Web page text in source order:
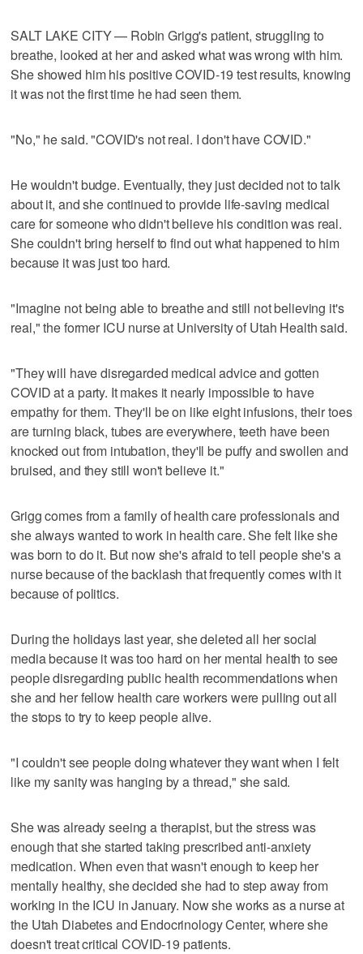
SALT LAKE CITY — Robin Grigg's patient, struggling to
breathe, looked at her and asked what was wrong with him.
She showed him his positive COVID-19 test results, knowing
it was not the first time he had seen them.
"No," he said. "COVID's not real. I don't have COVID."
He wouldn't budge. Eventually, they just decided not to talk
about it, and she continued to provide life-saving medical
care for someone who didn't believe his condition was real.
She couldn't bring herself to find out what happened to him
because it was just too hard.
"Imagine not being able to breathe and still not believing it's
real," the former ICU nurse at University of Utah Health said.
"They will have disregarded medical advice and gotten
COVID at a party. It makes it nearly impossible to have
empathy for them. They'll be on like eight infusions, their toes
are turning black, tubes are everywhere, teeth have been
knocked out from intubation, they'll be puffy and swollen and
bruised, and they still won't believe it."
Grigg comes from a family of health care professionals and
she always wanted to work in health care. She felt like she
was born to do it. But now she's afraid to tell people she's a
nurse because of the backlash that frequently comes with it
because of politics.
During the holidays last year, she deleted all her social
media because it was too hard on her mental health to see
people disregarding public health recommendations when
she and her fellow health care workers were pulling out all
the stops to try to keep people alive.
"I couldn't see people doing whatever they want when I felt
like my sanity was hanging by a thread," she said.
She was already seeing a therapist, but the stress was
enough that she started taking prescribed anti-anxiety
medication. When even that wasn't enough to keep her
mentally healthy, she decided she had to step away from
working in the ICU in January. Now she works as a nurse at
the Utah Diabetes and Endocrinology Center, where she
doesn't treat critical COVID-19 patients.